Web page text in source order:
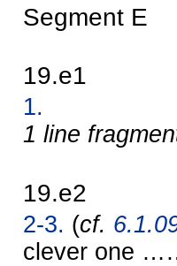
Segment E
19.e1
1.
1 line
19.e2
2-3. (cf.
clever one